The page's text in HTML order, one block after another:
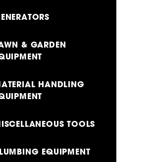
& GARDEN
HANDLING
TOOLS
EQUIPMENT